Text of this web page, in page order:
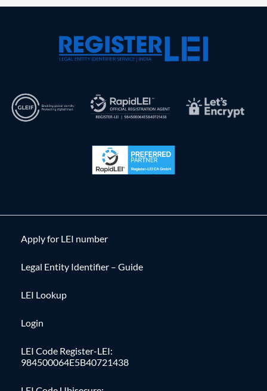
Apply for LEI number
Legal Entity Identifier – Guide
LEI Lookup
Login
LEI Code Register-LEI:
984500064E5B40721438